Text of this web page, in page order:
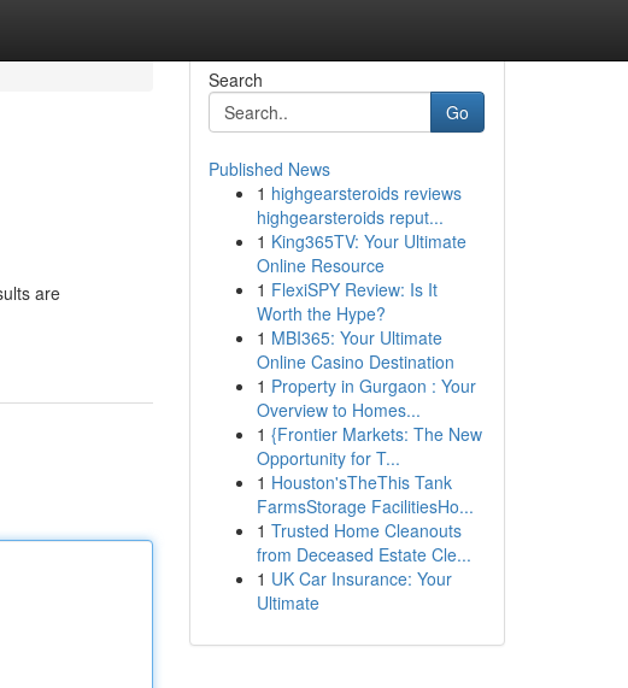
are
Search
Go
Published News
1 highgearsteroids reviews
highgearsteroids reput...
1 King365TV: Your Ultimate
Online Resource
1 FlexiSPY Review: Is It
Worth the Hype?
1 MBI365: Your Ultimate
Online Casino Destination
1 Property in Gurgaon : Your
Overview to Homes...
1 {Frontier Markets: The New
Opportunity for T...
1 Houston'sTheThis Tank
FarmsStorage FacilitiesHo...
1 Trusted Home Cleanouts
from Deceased Estate Cle...
1 UK Car Insurance: Your
Ultimate